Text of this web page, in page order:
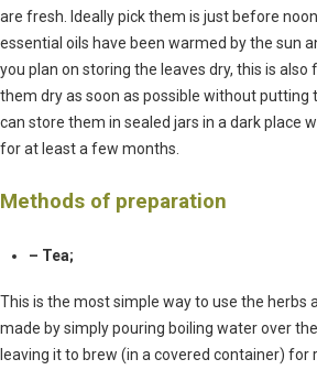
are fresh. Ideally pick them is just before
essential oils have been warmed by the sun
you plan on storing the leaves dry, this is
them dry as soon as possible without putting
can store them in sealed jars in a dark place
for at least a few months.
Methods of preparation
– Tea;
This is the most simple way to use the herbs
made by simply pouring boiling water over
leaving it to brew (in a covered container) for